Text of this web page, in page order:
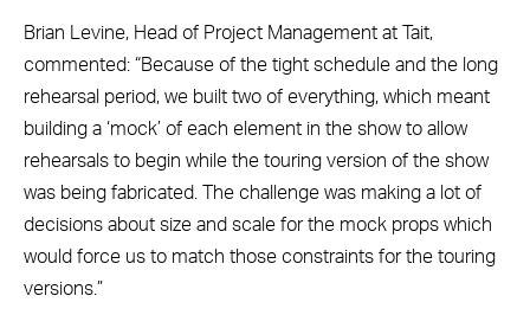
Brian Levine, Head of Project Management at Tait,
commented: “Because of the tight schedule and the long
rehearsal period, we built two of everything, which meant
building a ‘mock’ of each element in the show to allow
rehearsals to begin while the touring version of the show
was being fabricated. The challenge was making a lot of
decisions about size and scale for the mock props which
would force us to match those constraints for the touring
versions.”